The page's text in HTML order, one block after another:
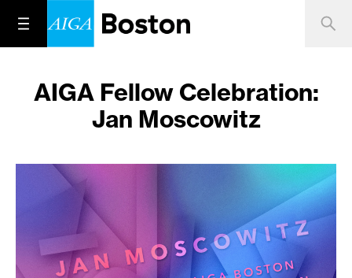
AIGA Fellow Celebration:
Jan Moscowitz